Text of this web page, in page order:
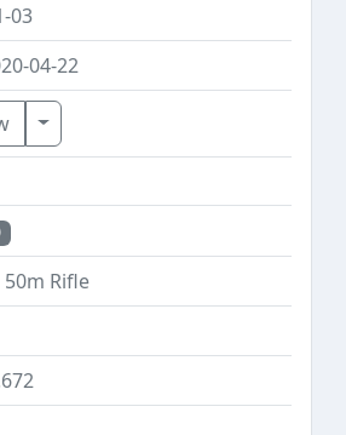
03
04-22
Toggle Dropdown
50m Rifle